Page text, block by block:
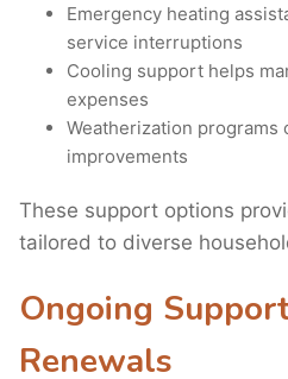
Emergency heating
service interruptions
Cooling support helps
expenses
Weatherization
improvements
These support options
tailored to diverse
Ongoing
Renewals